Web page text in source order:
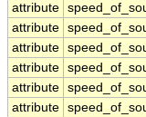
attribute
attribute
attribute
attribute
attribute
attribute